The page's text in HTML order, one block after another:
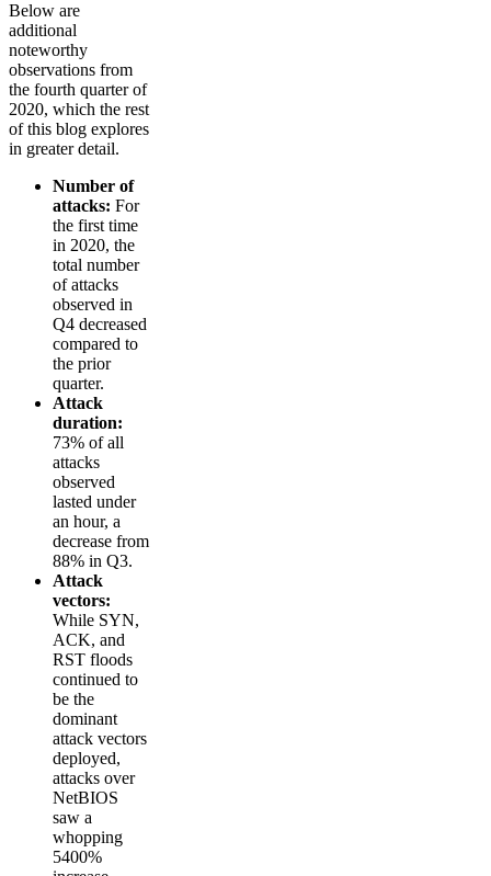
Below are
additional
noteworthy
observations from
the fourth quarter of
2020, which the rest
of this blog explores
in greater detail.
Number of
attacks: For
the first time
in 2020, the
total number
of attacks
observed in
Q4 decreased
compared to
the prior
quarter.
Attack
duration:
73% of all
attacks
observed
lasted under
an hour, a
decrease from
88% in Q3.
Attack
vectors:
While SYN,
ACK, and
RST floods
continued to
be the
dominant
attack vectors
deployed,
attacks over
NetBIOS
saw a
whopping
5400%